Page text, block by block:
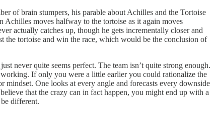
of brain stumpers, his parable about Achilles and the Tortoise
moves halfway to the tortoise as it again moves
actually catches up, though he gets incrementally closer and
tortoise and win the race, which would be the conclusion of
never quite seems perfect. The team isn’t quite strong enough.
If only you were a little earlier you could rationalize the
One looks at every angle and forecasts every downside
that the crazy can in fact happen, you might end up with a
different.